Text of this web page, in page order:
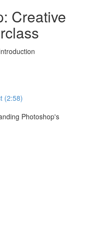
Creative
(2:58)
Photoshop's